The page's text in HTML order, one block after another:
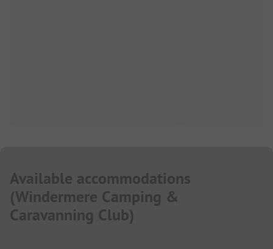
Available accommodations
(Windermere Camping &
Caravanning Club)